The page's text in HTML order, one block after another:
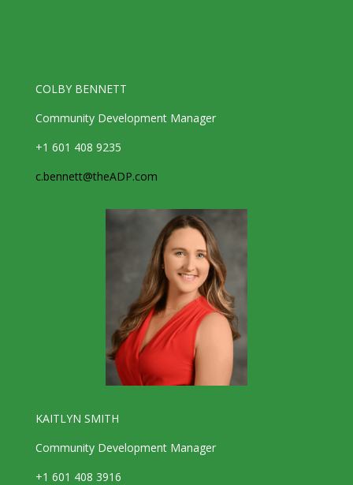
COLBY BENNETT
Community Development Manager
+1 601 408 9235
c.bennett@theADP.com
KAITLYN SMITH
Community Development Manager
+1 601 408 3916